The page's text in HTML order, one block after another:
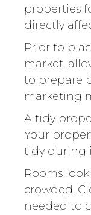
properties
directly
Prior to
market,
to prepare
marketing
A tidy
Your
tidy during
Rooms
crowded.
needed to